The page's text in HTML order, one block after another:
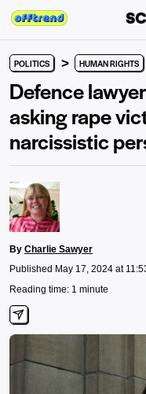
POLITICS > HUMAN RIGHTS
Defence
asking rape
narcissistic
By Charlie Sawyer
Published May 17, 2024 at
Reading time: 1 minute